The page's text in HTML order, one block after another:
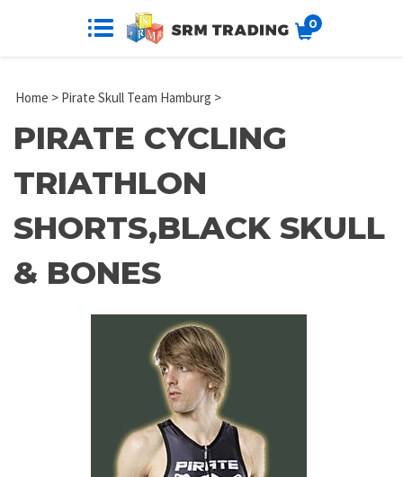
0
Home > Pirate Skull Team Hamburg >
PIRATE CYCLING
TRIATHLON
SHORTS,BLACK SKULL
& BONES